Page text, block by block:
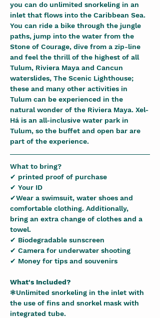
you can do unlimited snorkeling in an
inlet that flows into the Caribbean Sea.
You can ride a bike through the jungle
paths, jump into the water from the
Stone of Courage, dive from a zip-line
and feel the thrill of the highest of all
Tulum, Riviera Maya and Cancun
waterslides, The Scenic Lighthouse;
these and many other activities in
Tulum can be experienced in the
natural wonder of the Riviera Maya. Xel-
Há is an all-inclusive water park in
Tulum, so the buffet and open bar are
part of the experience.
What to bring?
✔ printed proof of purchase
✔ Your ID
✔Wear a swimsuit, water shoes and
comfortable clothing. Additionally,
bring an extra change of clothes and a
towel.
✔ Biodegradable sunscreen
✔ Camera for underwater shooting
✔ Money for tips and souvenirs
What's Included?
❃Unlimited snorkeling in the inlet with
the use of fins and snorkel mask with
integrated tube.